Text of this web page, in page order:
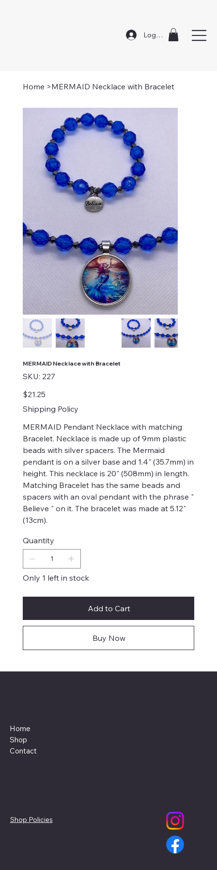
Log In
Home >MERMAID Necklace with Bracelet
MERMAID Necklace with Bracelet
SKU: SKU
227
227
Price
$21.25
Shipping Policy
MERMAID Pendant Necklace with matching
Bracelet. Necklace is made up of 9mm plastic
beads with silver spacers. The Mermaid
pendant is on a silver base and 1.4" (35.7mm) in
height. This necklace is 20" (508mm) in length.
Matching Bracelet has the same beads and
spacers with an oval pendant with the phrase "
Believe " on it. The bracelet was made at 5.12"
(13cm).
Quantity
Only 1 left in stock
Add to Cart
Buy Now
Home
Shop
Contact
Shop Policies